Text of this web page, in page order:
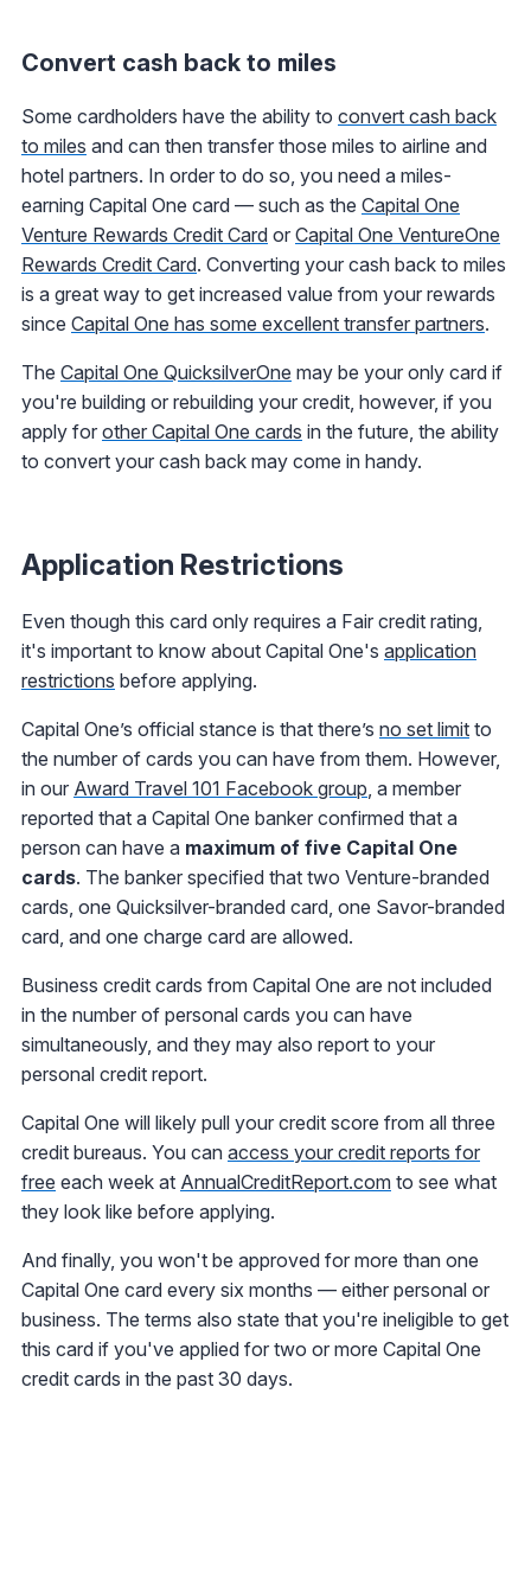
Convert cash back to miles
Some cardholders have the ability to convert cash back
to miles and can then transfer those miles to airline and
hotel partners. In order to do so, you need a miles-
earning Capital One card — such as the Capital One
Venture Rewards Credit Card or Capital One VentureOne
Rewards Credit Card. Converting your cash back to miles
is a great way to get increased value from your rewards
since Capital One has some excellent transfer partners.
The Capital One QuicksilverOne may be your only card if
you're building or rebuilding your credit, however, if you
apply for other Capital One cards in the future, the ability
to convert your cash back may come in handy.
Application Restrictions
Even though this card only requires a Fair credit rating,
it's important to know about Capital One's application
restrictions before applying.
Capital One’s official stance is that there’s no set limit to
the number of cards you can have from them. However,
in our Award Travel 101 Facebook group , a member
reported that a Capital One banker confirmed that a
person can have a maximum of five Capital One
cards. The banker specified that two Venture-branded
cards, one Quicksilver-branded card, one Savor-branded
card, and one charge card are allowed.
Business credit cards from Capital One are not included
in the number of personal cards you can have
simultaneously, and they may also report to your
personal credit report.
Capital One will likely pull your credit score from all three
credit bureaus. You can access your credit reports for
free each week at AnnualCreditReport.com to see what
they look like before applying.
And finally, you won't be approved for more than one
Capital One card every six months — either personal or
business. The terms also state that you're ineligible to get
this card if you've applied for two or more Capital One
credit cards in the past 30 days.